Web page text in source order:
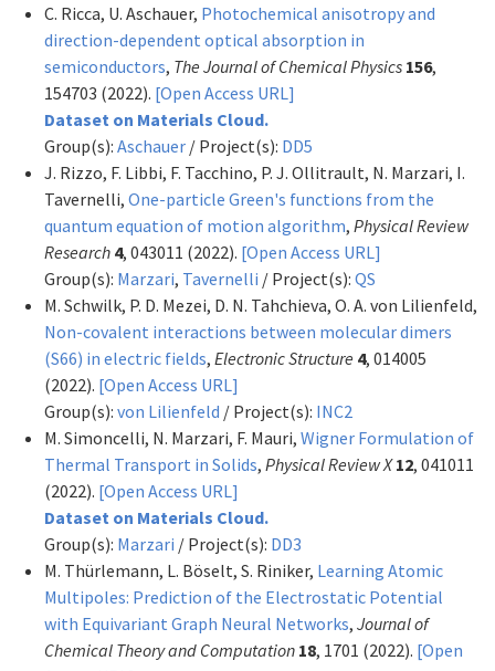
C. Ricca, U. Aschauer, Photochemical anisotropy and
direction-dependent optical absorption in
semiconductors, The Journal of Chemical Physics 156,
154703 (2022). [Open Access URL]
Dataset on Materials Cloud.
Group(s): Aschauer / Project(s): DD5
J. Rizzo, F. Libbi, F. Tacchino, P. J. Ollitrault, N. Marzari, I.
Tavernelli, One-particle Green's functions from the
quantum equation of motion algorithm, Physical Review
Research 4, 043011 (2022). [Open Access URL]
Group(s): Marzari, Tavernelli / Project(s): QS
M. Schwilk, P. D. Mezei, D. N. Tahchieva, O. A. von Lilienfeld,
Non-covalent interactions between molecular dimers
(S66) in electric fields, Electronic Structure 4, 014005
(2022). [Open Access URL]
Group(s): von Lilienfeld / Project(s): INC2
M. Simoncelli, N. Marzari, F. Mauri, Wigner Formulation of
Thermal Transport in Solids, Physical Review X12, 041011
(2022). [Open Access URL]
Dataset on Materials Cloud.
Group(s): Marzari / Project(s): DD3
M. Thürlemann, L. Böselt, S. Riniker, Learning Atomic
Multipoles: Prediction of the Electrostatic Potential
with Equivariant Graph Neural Networks, Journal of
Chemical Theory and Computation 18, 1701 (2022). [Open